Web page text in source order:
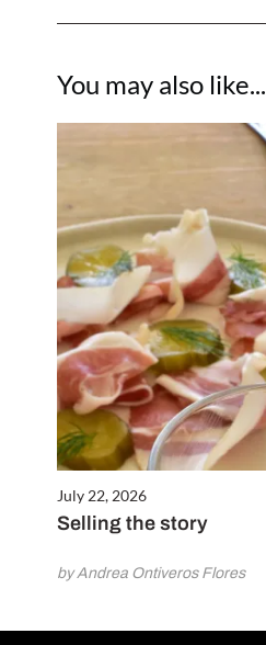
You may also like...
July 22, 2026
Selling the story
by Andrea Ontiveros Flores